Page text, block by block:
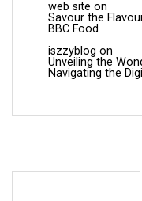
web site on
Savour the
BBC Food
iszzyblog on
Unveiling the
Navigating the